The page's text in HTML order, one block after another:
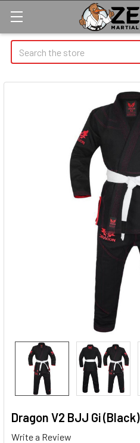
Search
Dragon V2 BJJ Gi (Black)
Write a Review